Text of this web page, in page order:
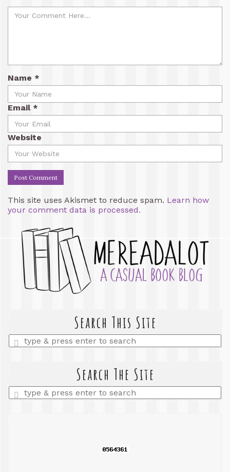
Name *
Email *
Website
This site uses Akismet to reduce spam. Learn how
your comment data is processed.
Search This Site
Enter
a
Search The Site
Enter
a